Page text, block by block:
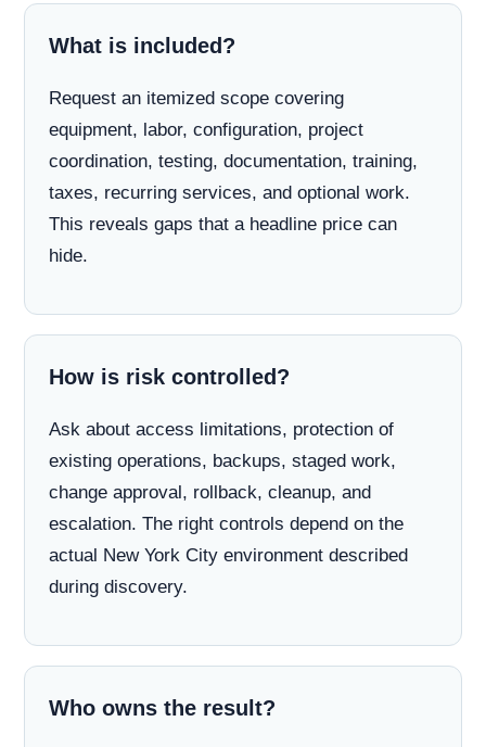
What is included?
Request an itemized scope covering
equipment, labor, configuration, project
coordination, testing, documentation, training,
taxes, recurring services, and optional work.
This reveals gaps that a headline price can
hide.
How is risk controlled?
Ask about access limitations, protection of
existing operations, backups, staged work,
change approval, rollback, cleanup, and
escalation. The right controls depend on the
actual New York City environment described
during discovery.
Who owns the result?